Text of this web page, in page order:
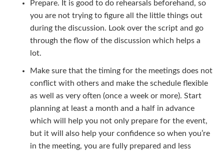
Prepare. It is good to do rehearsals beforehand, so
you are not trying to figure all the little things out
during the discussion. Look over the script and go
through the flow of the discussion which helps a
lot.
Make sure that the timing for the meetings does not
conflict with others and make the schedule flexible
as well as very often (once a week or more). Start
planning at least a month and a half in advance
which will help you not only prepare for the event,
but it will also help your confidence so when you’re
in the meeting, you are fully prepared and less